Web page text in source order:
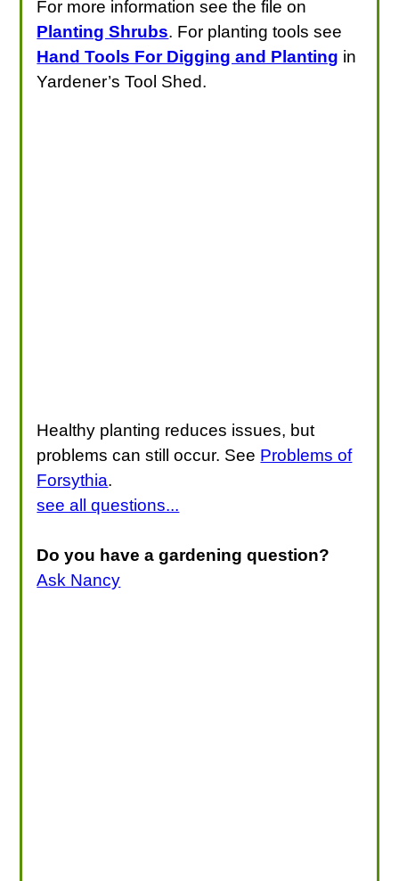
For more information see the file on
Planting Shrubs. For planting tools see
Hand Tools For Digging and Planting in
Yardener’s Tool Shed.
Healthy planting reduces issues, but
problems can still occur. See Problems of
Forsythia.
see all questions...
Do you have a gardening question?
Ask Nancy